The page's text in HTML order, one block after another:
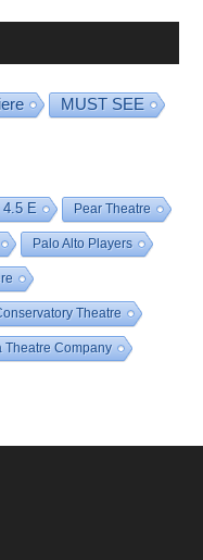
MUST SEE
4.5 E Pear Theatre
Palo Alto Players
Theatre
Theatre Company